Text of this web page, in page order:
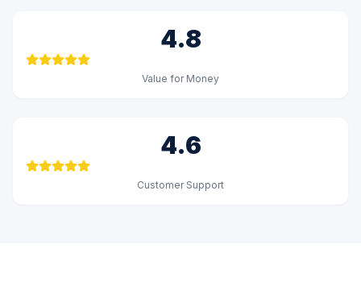
4.8
Value for Money
4.6
Customer Support